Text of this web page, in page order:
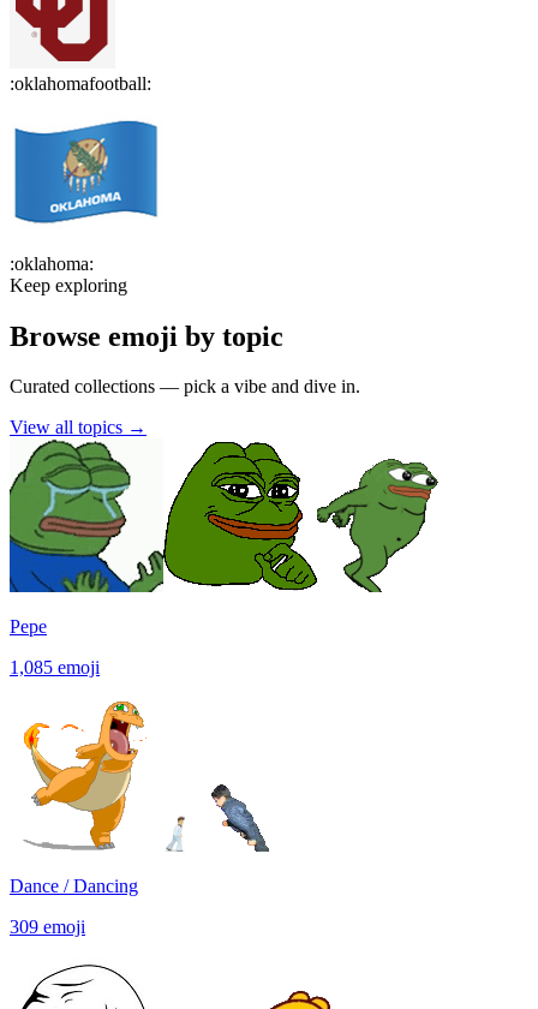
:oklahomafootball:
:oklahoma:
Keep exploring
Browse emoji by topic
Curated collections — pick a vibe and dive in.
View all topics →
Pepe
1,085 emoji
Dance / Dancing
309 emoji